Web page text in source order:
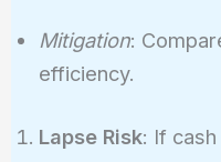
Mitigation:
efficiency.
Lapse Risk: If